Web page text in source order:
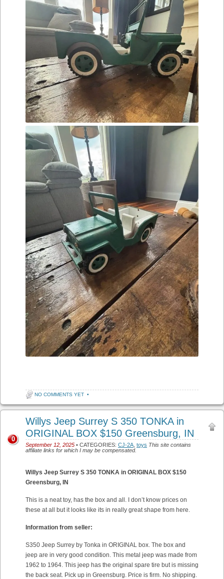
NO COMMENTS YET •
Willys Jeep Surrey S 350 TONKA in
ORIGINAL BOX $150 Greensburg, IN
September 12, 2025 • CATEGORIES: CJ-2A toys This site contains
affiliate links for which I may be compensated.
0
Willys Jeep Surrey S 350 TONKA in ORIGINAL BOX $150
Greensburg, IN
This is a neat toy, has the box and all. I don’t know prices on
these at all but it looks like its in really great shape from here.
Information from seller:
S350 Jeep Surrey by Tonka in ORIGINAL box. The box and
jeep are in very good condition. This metal jeep was made from
1962 to 1964. This jeep has the original spare tire but is missing
the back seat. Pick up in Greensburg. Price is firm. No shipping.